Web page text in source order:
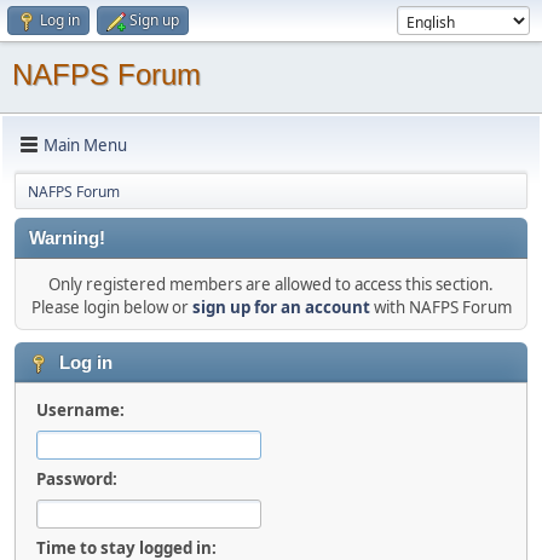
Log in Sign up
NAFPS Forum
Main Menu
NAFPS Forum
Warning!
Only registered members are allowed to access this section.
Please login below orsign up for an accountwith NAFPS Forum
Log in
Username:
Password:
Time to stay logged in: